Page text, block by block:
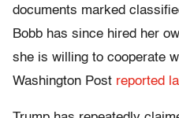
documents marked
Bobb has since hired her
she is willing to cooperate
Washington Post reported